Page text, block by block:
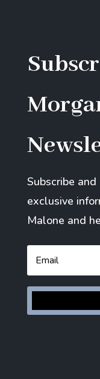
Subscribe
exclusive
Malone and